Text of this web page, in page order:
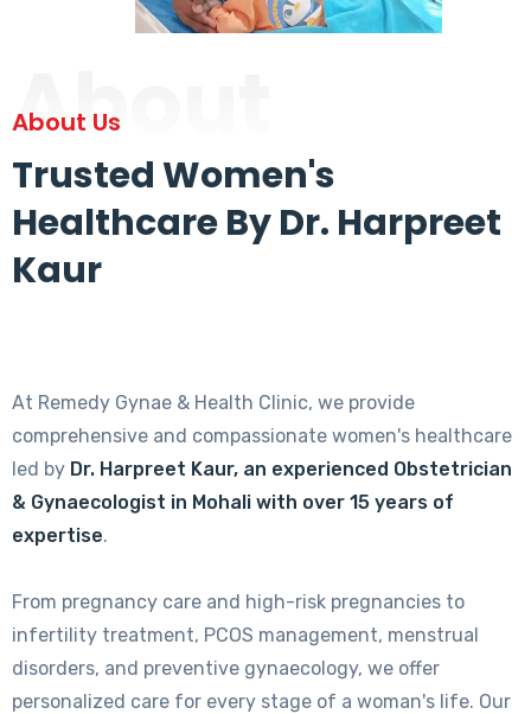
About
About Us
Trusted Women's
Healthcare By Dr. Harpreet
Kaur
At Remedy Gynae & Health Clinic, we provide
comprehensive and compassionate women's healthcare
led by Dr. Harpreet Kaur, an experienced Obstetrician
& Gynaecologist in Mohali with over 15 years of
expertise.
From pregnancy care and high-risk pregnancies to
infertility treatment, PCOS management, menstrual
disorders, and preventive gynaecology, we offer
personalized care for every stage of a woman's life. Our